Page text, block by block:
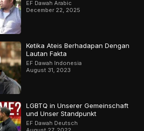
EF Dawah Arabic
December 22, 2025
Ketika Ateis Berhadapan Dengan
Lautan Fakta
EF Dawah Indonesia
August 31, 2023
LGBTQ in Unserer Gemeinschaft
und Unser Standpunkt
EF Dawah Deutsch